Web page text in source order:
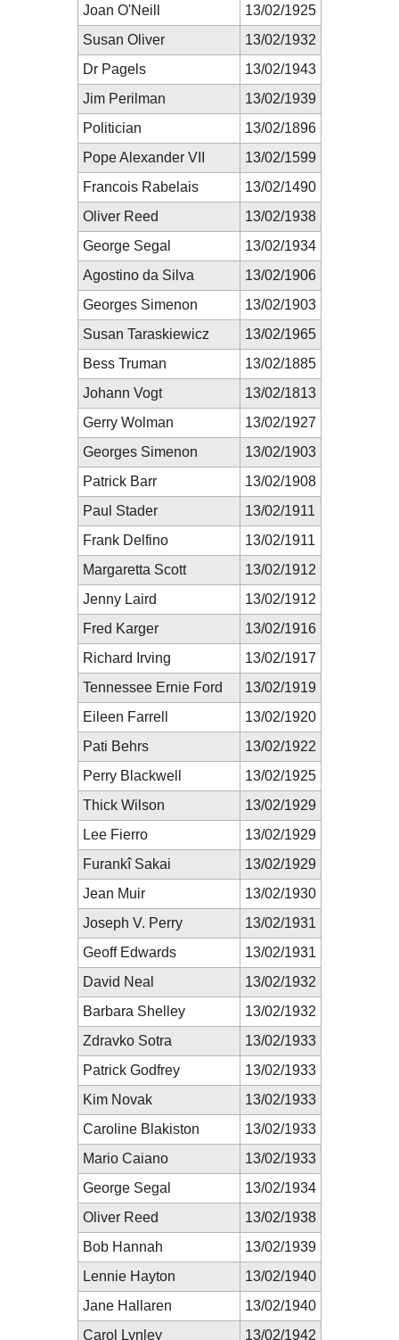
Joan O'Neill
13/02/1925
Susan Oliver
13/02/1932
Dr Pagels
13/02/1943
Jim Perilman
13/02/1939
Politician
13/02/1896
Pope Alexander VII
13/02/1599
Francois Rabelais
13/02/1490
Oliver Reed
13/02/1938
George Segal
13/02/1934
Agostino da Silva
13/02/1906
Georges Simenon
13/02/1903
Susan Taraskiewicz
13/02/1965
Bess Truman
13/02/1885
Johann Vogt
13/02/1813
Gerry Wolman
13/02/1927
Georges Simenon
13/02/1903
Patrick Barr
13/02/1908
Paul Stader
13/02/1911
Frank Delfino
13/02/1911
Margaretta Scott
13/02/1912
Jenny Laird
13/02/1912
Fred Karger
13/02/1916
Richard Irving
13/02/1917
Tennessee Ernie Ford
13/02/1919
Eileen Farrell
13/02/1920
Pati Behrs
13/02/1922
Perry Blackwell
13/02/1925
Thick Wilson
13/02/1929
Lee Fierro
13/02/1929
Furankî Sakai
13/02/1929
Jean Muir
13/02/1930
Joseph V. Perry
13/02/1931
Geoff Edwards
13/02/1931
David Neal
13/02/1932
Barbara Shelley
13/02/1932
Zdravko Sotra
13/02/1933
Patrick Godfrey
13/02/1933
Kim Novak
13/02/1933
Caroline Blakiston
13/02/1933
Mario Caiano
13/02/1933
George Segal
13/02/1934
Oliver Reed
13/02/1938
Bob Hannah
13/02/1939
Lennie Hayton
13/02/1940
Jane Hallaren
13/02/1940
Carol Lynley
13/02/1942